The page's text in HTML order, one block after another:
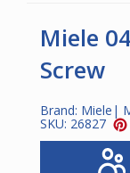
Miele
Screw
Brand: Miele |
SKU: 26827